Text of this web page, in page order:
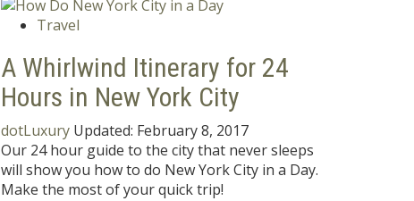
Travel
A Whirlwind Itinerary for 24
Hours in New York City
dotLuxury Updated: February 8, 2017
Our 24 hour guide to the city that never sleeps
will show you how to do New York City in a Day.
Make the most of your quick trip!